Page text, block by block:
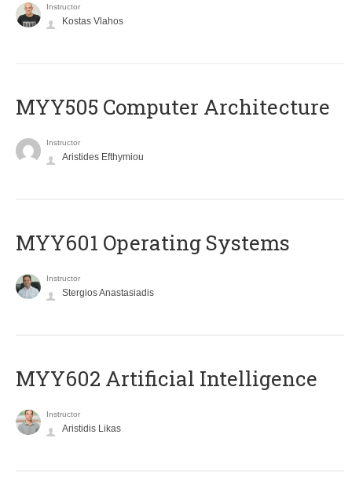
Instructor
Kostas Vlahos
MYY505 Computer Architecture
Instructor
Aristides Efthymiou
MYY601 Operating Systems
Instructor
Stergios Anastasiadis
MYY602 Artificial Intelligence
Instructor
Aristidis Likas